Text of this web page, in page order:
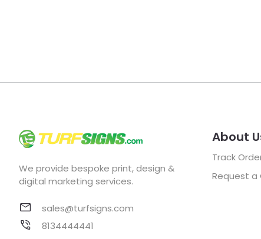
We provide bespoke print, design &
digital marketing services.
sales@turfsigns.com
8134444441
About
Track
Request a